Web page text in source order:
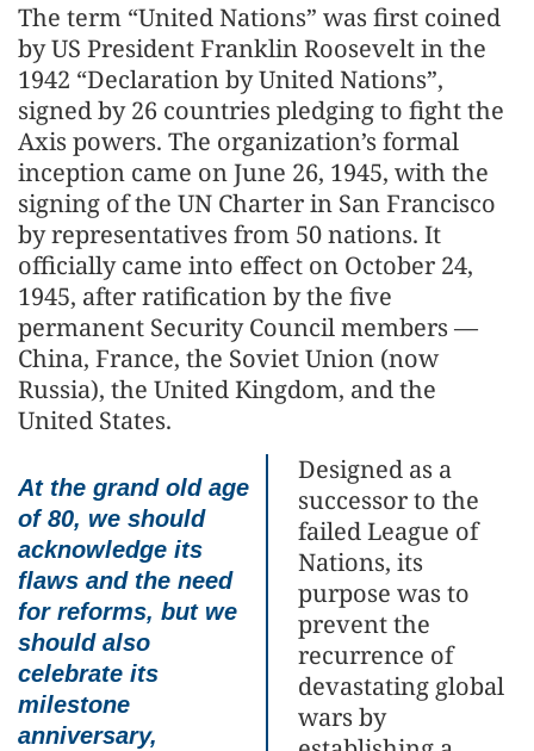
The term “United Nations” was first coined
by US President Franklin Roosevelt in the
1942 “Declaration by United Nations”,
signed by 26 countries pledging to fight the
Axis powers. The organization’s formal
inception came on June 26, 1945, with the
signing of the UN Charter in San Francisco
by representatives from 50 nations. It
officially came into effect on October 24,
1945, after ratification by the five
permanent Security Council members —
China, France, the Soviet Union (now
Russia), the United Kingdom, and the
United States.
At the grand old age
of 80, we should
acknowledge its
flaws and the need
for reforms, but we
should also
celebrate its
milestone
anniversary,
Designed as a
successor to the
failed League of
Nations, its
purpose was to
prevent the
recurrence of
devastating global
wars by